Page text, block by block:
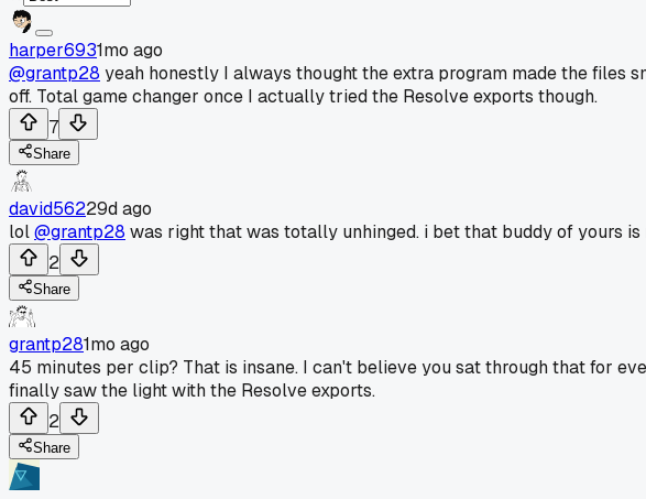
harper6931mo ago
@grantp28 yeah honestly I always thought the extra program made the files
off. Total game changer once I actually tried the Resolve exports though.
7
Share
david56229d ago
lol@grantp28 was right that was totally unhinged. i bet that buddy of yours
2
Share
grantp281mo ago
45 minutes per clip? That is insane. I can't believe you sat through that for
finally saw the light with the Resolve exports.
2
Share